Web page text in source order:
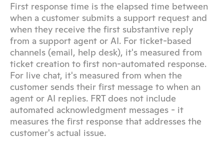
First response time is the elapsed time between
when a customer submits a support request and
when they receive the first substantive reply
from a support agent or AI. For ticket-based
channels (email, help desk), it's measured from
ticket creation to first non-automated response.
For live chat, it's measured from when the
customer sends their first message to when an
agent or AI replies. FRT does not include
automated acknowledgment messages - it
measures the first response that addresses the
customer's actual issue.